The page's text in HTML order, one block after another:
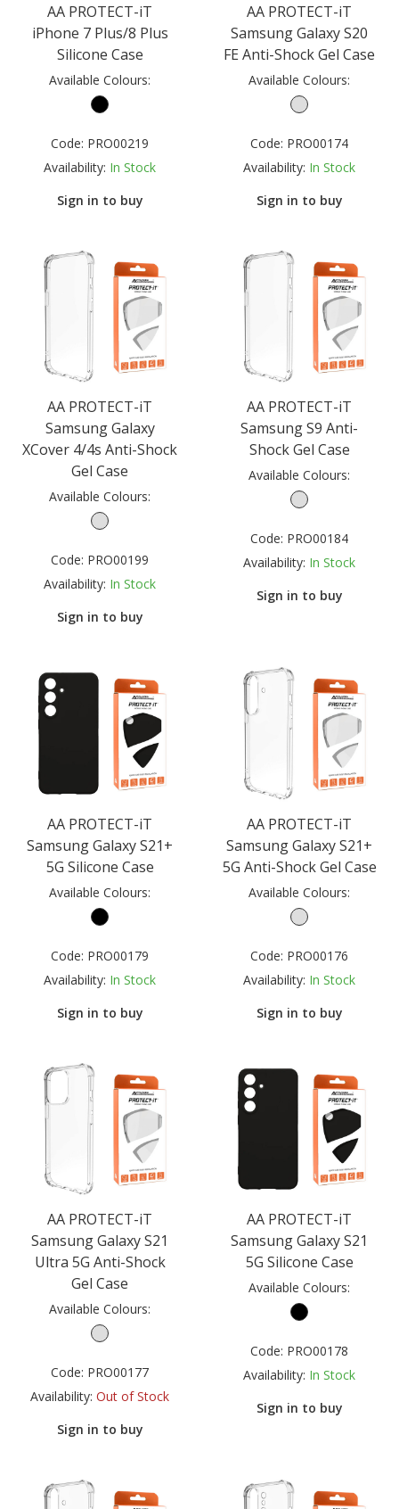
AA PROTECT-iT
iPhone 7 Plus/8 Plus
Silicone Case
Available Colours:
Code: PRO00219
Availability: In Stock
Sign in to buy
AA PROTECT-iT
Samsung Galaxy S20
FE Anti-Shock Gel Case
Available Colours:
Code: PRO00174
Availability: In Stock
Sign in to buy
AA PROTECT-iT
Samsung Galaxy
XCover 4/4s Anti-Shock
Gel Case
Available Colours:
Code: PRO00199
Availability: In Stock
Sign in to buy
AA PROTECT-iT
Samsung S9 Anti-
Shock Gel Case
Available Colours:
Code: PRO00184
Availability: In Stock
Sign in to buy
AA PROTECT-iT
Samsung Galaxy S21+
5G Silicone Case
Available Colours:
Code: PRO00179
Availability: In Stock
Sign in to buy
AA PROTECT-iT
Samsung Galaxy S21+
5G Anti-Shock Gel Case
Available Colours:
Code: PRO00176
Availability: In Stock
Sign in to buy
AA PROTECT-iT
Samsung Galaxy S21
Ultra 5G Anti-Shock
Gel Case
Available Colours:
Code: PRO00177
Availability: Out of Stock
Sign in to buy
AA PROTECT-iT
Samsung Galaxy S21
5G Silicone Case
Available Colours:
Code: PRO00178
Availability: In Stock
Sign in to buy